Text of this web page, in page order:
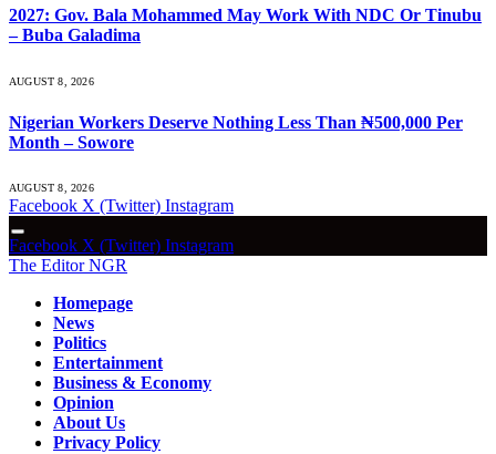
2027: Gov. Bala Mohammed May Work With NDC Or Tinubu
– Buba Galadima
AUGUST 8, 2026
Nigerian Workers Deserve Nothing Less Than ₦500,000 Per
Month – Sowore
AUGUST 8, 2026
Facebook X (Twitter) Instagram
Facebook X (Twitter) Instagram
The Editor NGR
Homepage
News
Politics
Entertainment
Business & Economy
Opinion
About Us
Privacy Policy